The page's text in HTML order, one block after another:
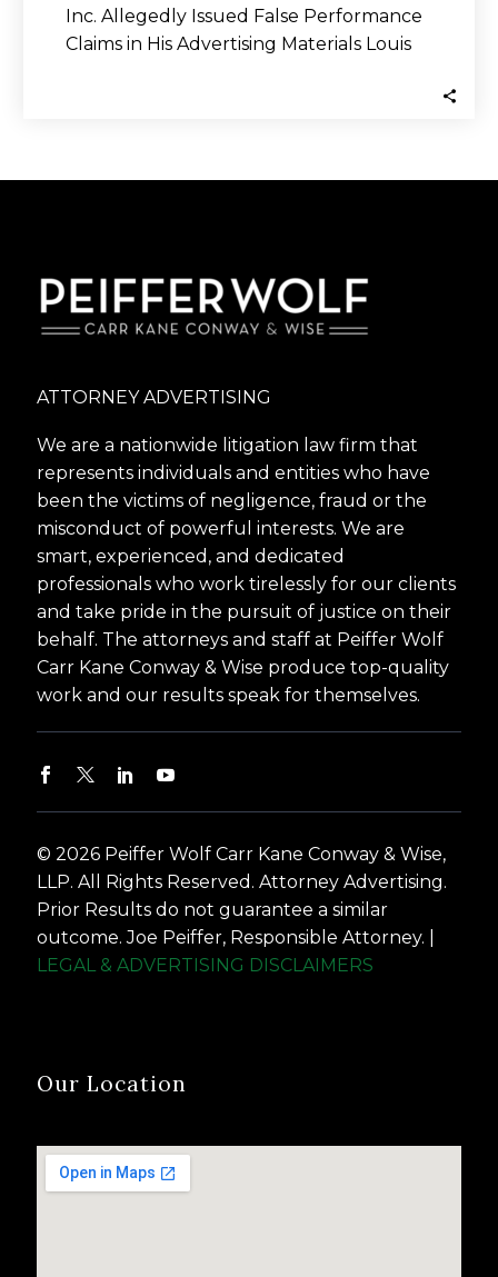
Inc. Allegedly Issued False Performance
Claims in His Advertising Materials Louis
ATTORNEY ADVERTISING
We are a nationwide litigation law firm that
represents individuals and entities who have
been the victims of negligence, fraud or the
misconduct of powerful interests. We are
smart, experienced, and dedicated
professionals who work tirelessly for our clients
and take pride in the pursuit of justice on their
behalf. The attorneys and staff at Peiffer Wolf
Carr Kane Conway & Wise produce top-quality
work and our results speak for themselves.
© 2026 Peiffer Wolf Carr Kane Conway & Wise,
LLP. All Rights Reserved. Attorney Advertising.
Prior Results do not guarantee a similar
outcome. Joe Peiffer, Responsible Attorney. |
LEGAL & ADVERTISING DISCLAIMERS
Our Location